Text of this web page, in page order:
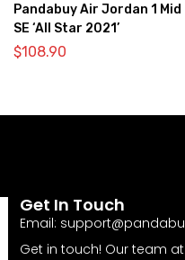
Pandabuy Air Jordan 1 Mid
SE ‘All Star 2021’
$108.90
Get In Touch
Email:
Get in touch! Our team